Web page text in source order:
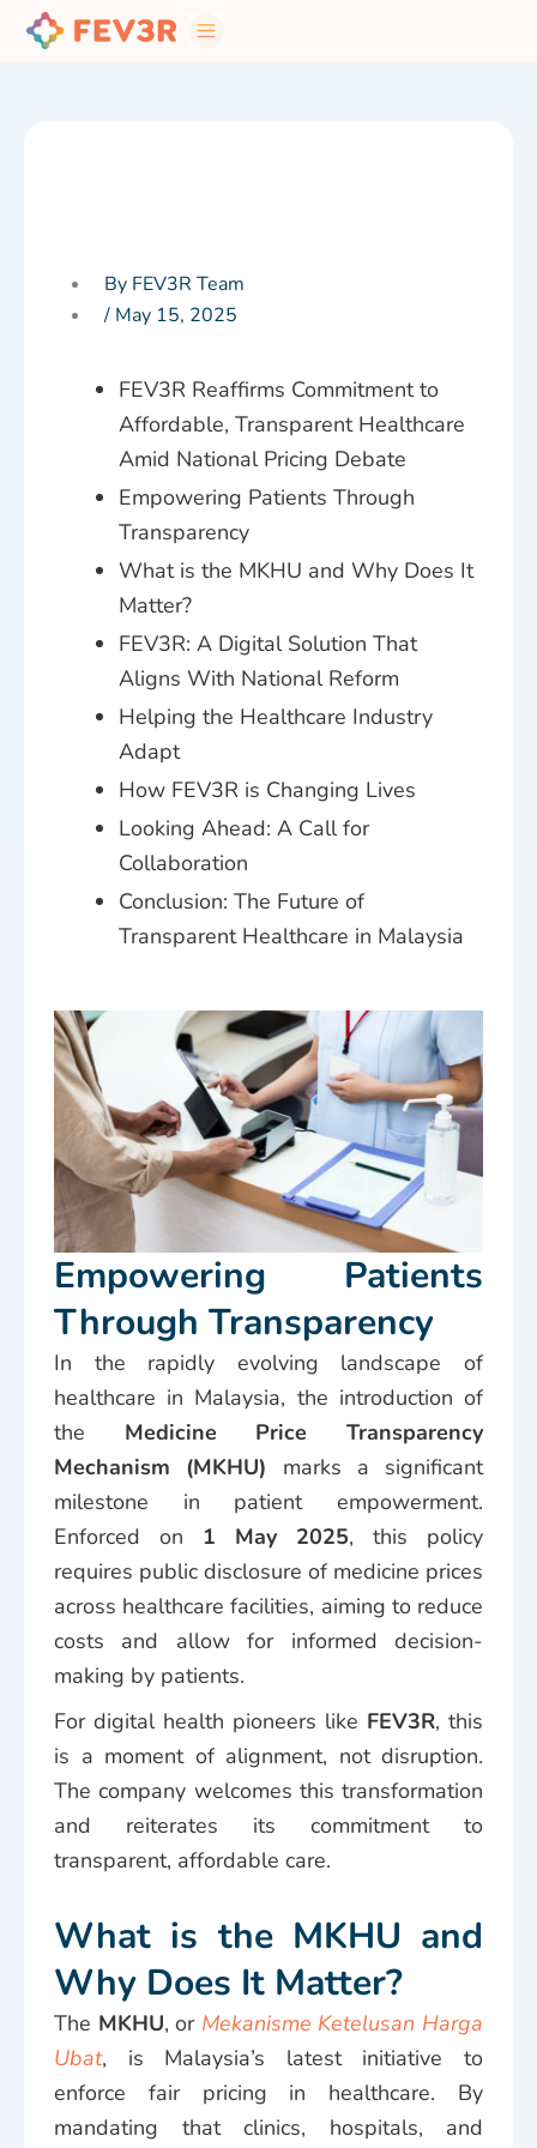
By FEV3R Team
/ May 15, 2025
FEV3R Reaffirms Commitment to
Affordable, Transparent Healthcare
Amid National Pricing Debate
Empowering Patients Through
Transparency
What is the MKHU and Why Does It
Matter?
FEV3R: A Digital Solution That
Aligns With National Reform
Helping the Healthcare Industry
Adapt
How FEV3R is Changing Lives
Looking Ahead: A Call for
Collaboration
Conclusion: The Future of
Transparent Healthcare in Malaysia
Empowering Patients
Through Transparency
In the rapidly evolving landscape of
healthcare in Malaysia, the introduction of
the Medicine Price Transparency
Mechanism (MKHU) marks a significant
milestone in patient empowerment.
Enforced on 1 May 2025, this policy
requires public disclosure of medicine prices
across healthcare facilities, aiming to reduce
costs and allow for informed decision-
making by patients.
For digital health pioneers like FEV3R, this
is a moment of alignment, not disruption.
The company welcomes this transformation
and reiterates its commitment to
transparent, affordable care.
What is the MKHU and
Why Does It Matter?
The MKHU, or Mekanisme Ketelusan Harga
Ubat, is Malaysia’s latest initiative to
enforce fair pricing in healthcare. By
mandating that clinics, hospitals, and